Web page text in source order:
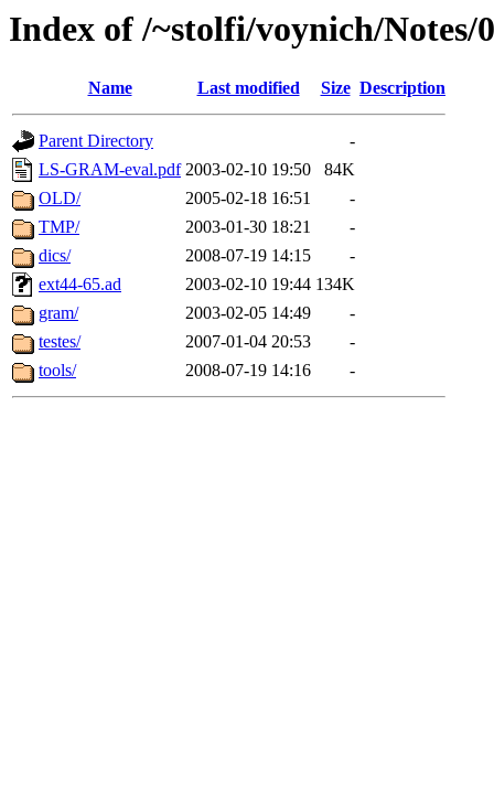
Index of /~stolfi/voynich/
Name Last modified Size Description
Parent Directory
-
LS-GRAM-eval.pdf 2003-02-10 19:50
84K
OLD/
2005-02-18 16:51
-
TMP/
2003-01-30 18:21
-
dics/
2008-07-19 14:15
-
ext44-65.ad
2003-02-10 19:44 134K
gram/
2003-02-05 14:49
-
testes/
2007-01-04 20:53
-
tools/
2008-07-19 14:16 -